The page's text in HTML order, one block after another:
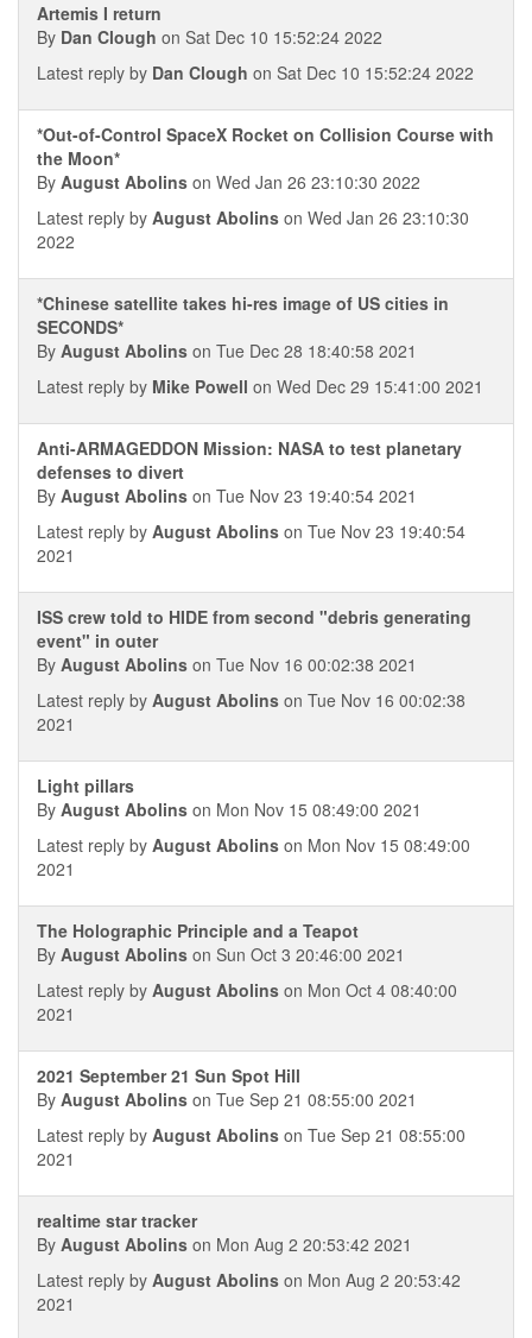
Artemis I return
By Dan Clough on Sat Dec 10 15:52:24 2022
Latest reply by Dan Clough on Sat Dec 10 15:52:24 2022
*Out-of-Control SpaceX Rocket on Collision Course with
the Moon*
By August Abolins on Wed Jan 26 23:10:30 2022
Latest reply by August Abolins on Wed Jan 26 23:10:30
2022
*Chinese satellite takes hi-res image of US cities in
SECONDS*
By August Abolins on Tue Dec 28 18:40:58 2021
Latest reply by Mike Powell on Wed Dec 29 15:41:00 2021
Anti-ARMAGEDDON Mission: NASA to test planetary
defenses to divert
By August Abolins on Tue Nov 23 19:40:54 2021
Latest reply by August Abolins on Tue Nov 23 19:40:54
2021
ISS crew told to HIDE from second "debris generating
event" in outer
By August Abolins on Tue Nov 16 00:02:38 2021
Latest reply by August Abolins on Tue Nov 16 00:02:38
2021
Light pillars
By August Abolins on Mon Nov 15 08:49:00 2021
Latest reply by August Abolins on Mon Nov 15 08:49:00
2021
The Holographic Principle and a Teapot
By August Abolins on Sun Oct 3 20:46:00 2021
Latest reply by August Abolins on Mon Oct 4 08:40:00
2021
2021 September 21 Sun Spot Hill
By August Abolins on Tue Sep 21 08:55:00 2021
Latest reply by August Abolins on Tue Sep 21 08:55:00
2021
realtime star tracker
By August Abolins on Mon Aug 2 20:53:42 2021
Latest reply by August Abolins on Mon Aug 2 20:53:42
2021